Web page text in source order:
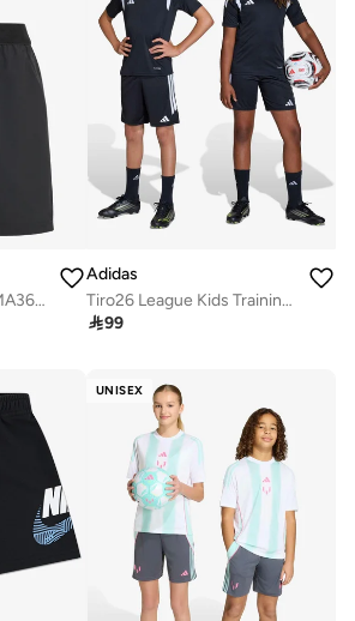
Terrex Kids Multi CLIMA365 Shorts
Adidas
Tiro26 League Kids Training Shorts
99
UNISEX